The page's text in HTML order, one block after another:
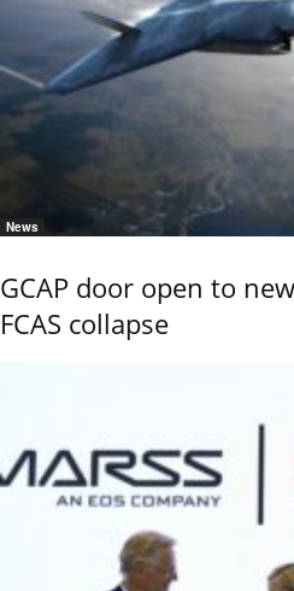
News
GCAP door open to
FCAS collapse